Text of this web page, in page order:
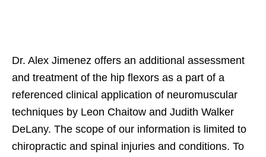
Dr. Alex Jimenez offers an additional assessment
and treatment of the hip flexors as a part of a
referenced clinical application of neuromuscular
techniques by Leon Chaitow and Judith Walker
DeLany. The scope of our information is limited to
chiropractic and spinal injuries and conditions. To